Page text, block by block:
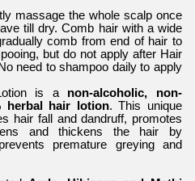
massage the whole scalp once
till dry. Comb hair with a wide
comb from end of hair to
but do not apply after Hair
need to shampoo daily to apply
is a non-alcoholic, non-
herbal hair lotion. This unique
hair fall and dandruff, promotes
and thickens the hair by
premature greying and